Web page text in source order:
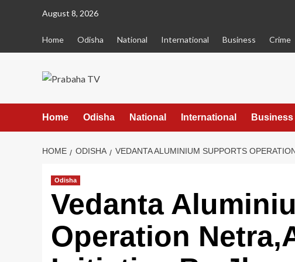
August 8, 2026
Home Odisha National International Business Crime
Home Odisha National International Business
HOME ODISHA VEDANTA ALUMINIUM SUPPORTS
Odisha
Vedanta
Operation